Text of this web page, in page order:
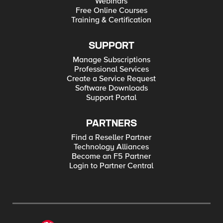
Network Architecture WILS: Virtualization, Clustering, and
Disaster Recovery OpenFlow/SDN Is Not A Silver Bullet For
Network Scalability Summary of the AWS Service Event in the
Good for the End user SDN, OpenFlow, and Infrastructure 2.0
Free Online Courses
Training & Certification
SUPPORT
Manage Subscriptions
Professional Services
Create a Service Request
Software Downloads
Support Portal
PARTNERS
Find a Reseller Partner
Technology Alliances
Become an F5 Partner
Login to Partner Central